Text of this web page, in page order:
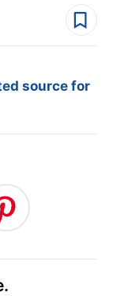
source for